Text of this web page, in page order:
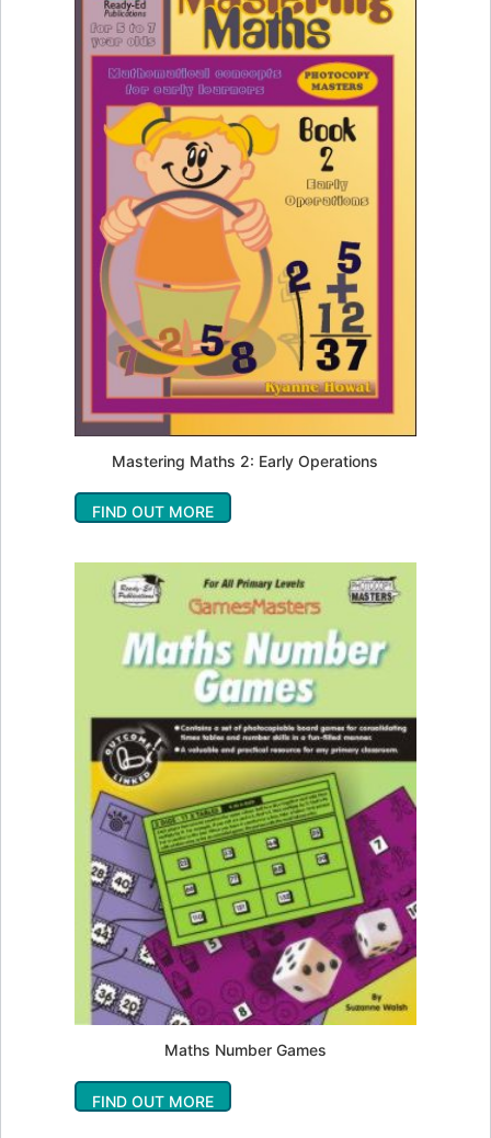
Mastering Maths 2: Early Operations
FIND OUT MORE
Maths Number Games
FIND OUT MORE